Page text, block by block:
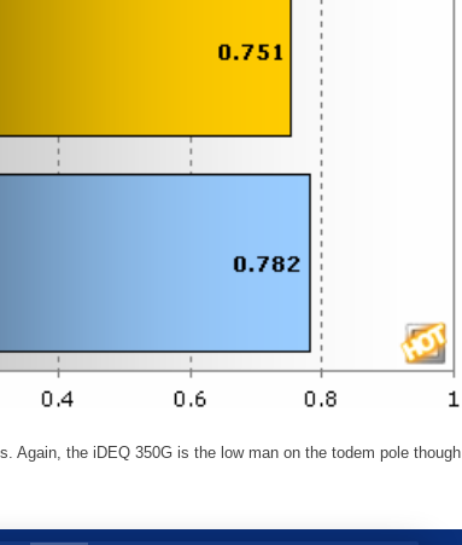
Again, the iDEQ 350G is the low man on the todem pole though